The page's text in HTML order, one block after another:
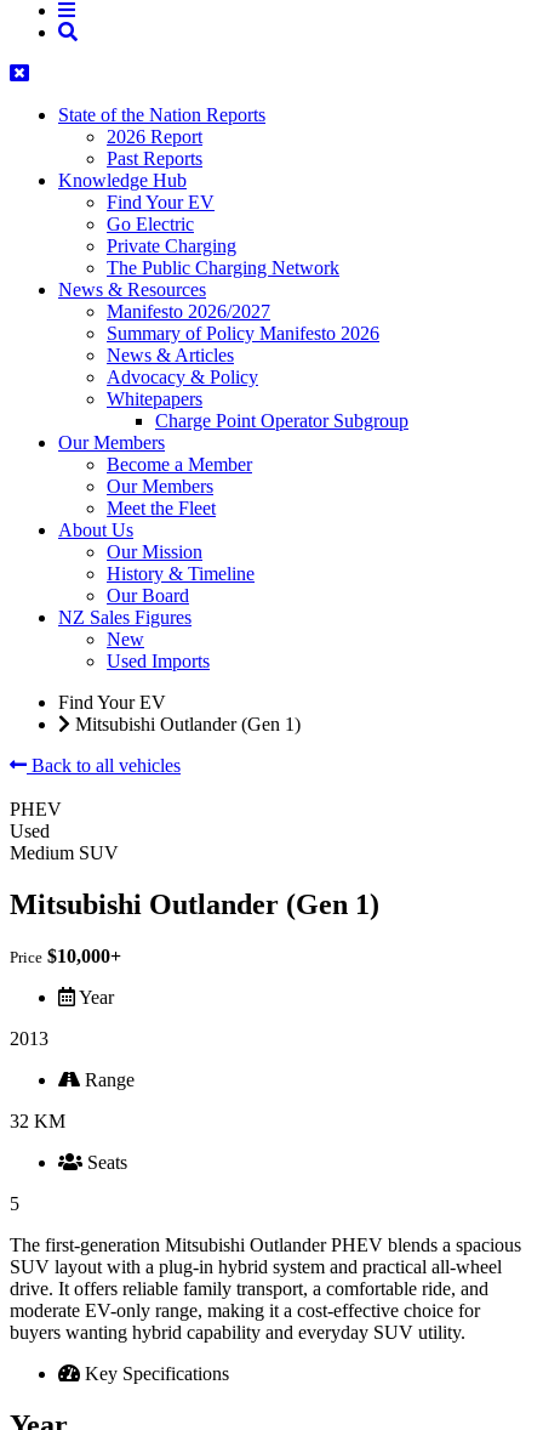
State of the Nation Reports
2026 Report
Past Reports
Knowledge Hub
Find Your EV
Go Electric
Private Charging
The Public Charging Network
News & Resources
Manifesto 2026/2027
Summary of Policy Manifesto 2026
News & Articles
Advocacy & Policy
Whitepapers
Charge Point Operator Subgroup
Our Members
Become a Member
Our Members
Meet the Fleet
About Us
Our Mission
History & Timeline
Our Board
NZ Sales Figures
New
Used Imports
Find Your EV
Mitsubishi Outlander (Gen 1)
Back to all vehicles
PHEV
Used
Medium SUV
Mitsubishi Outlander (Gen 1)
Price $10,000+
Year
2013
Range
32 KM
Seats
5
The first-generation Mitsubishi Outlander PHEV blends a spacious
SUV layout with a plug-in hybrid system and practical all-wheel
drive. It offers reliable family transport, a comfortable ride, and
moderate EV-only range, making it a cost-effective choice for
buyers wanting hybrid capability and everyday SUV utility.
Key Specifications